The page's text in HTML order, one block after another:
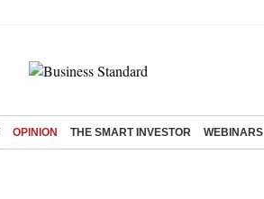
OPINION THE SMART INVESTOR WEBINARS